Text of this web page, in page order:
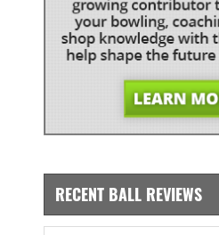
RECENT BALL REVIEWS